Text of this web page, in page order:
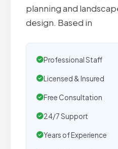
planning and
design. Based in
Professional Staff
Licensed & Insured
Free Consultation
24/7 Support
Years of Experience